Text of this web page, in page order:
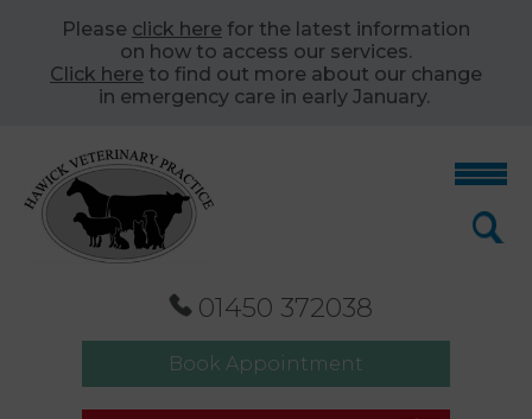
Please click here for the latest information
on how to access our services.
Click here to find out more about our change
in emergency care in early January.
01450 372038
Book Appointment